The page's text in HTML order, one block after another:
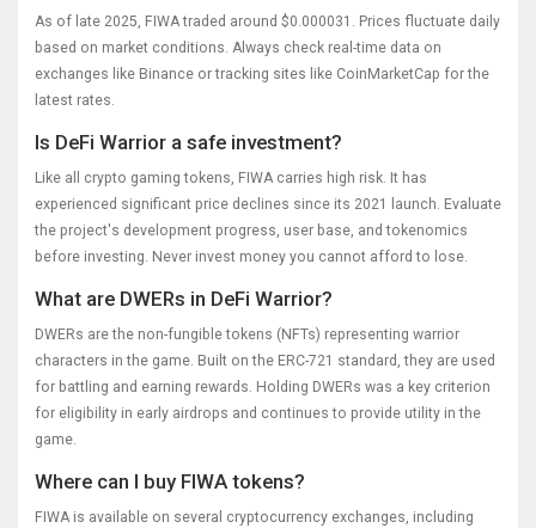
As of late 2025, FIWA traded around $0.000031. Prices fluctuate daily
based on market conditions. Always check real-time data on
exchanges like Binance or tracking sites like CoinMarketCap for the
latest rates.
Is DeFi Warrior a safe investment?
Like all crypto gaming tokens, FIWA carries high risk. It has
experienced significant price declines since its 2021 launch. Evaluate
the project's development progress, user base, and tokenomics
before investing. Never invest money you cannot afford to lose.
What are DWERs in DeFi Warrior?
DWERs are the non-fungible tokens (NFTs) representing warrior
characters in the game. Built on the ERC-721 standard, they are used
for battling and earning rewards. Holding DWERs was a key criterion
for eligibility in early airdrops and continues to provide utility in the
game.
Where can I buy FIWA tokens?
FIWA is available on several cryptocurrency exchanges, including